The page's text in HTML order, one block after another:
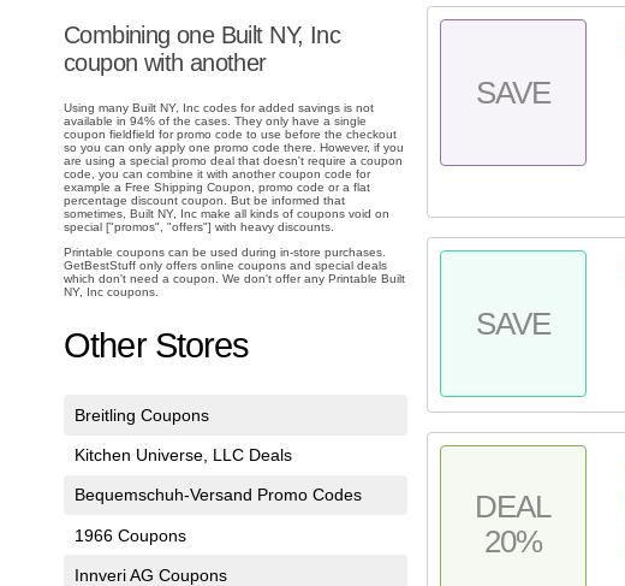
Combining one Built NY, Inc
coupon with another
Using many Built NY, Inc codes for added savings is not
available in 94% of the cases. They only have a single
coupon fieldfield for promo code to use before the checkout
so you can only apply one promo code there. However, if you
are using a special promo deal that doesn't require a coupon
code, you can combine it with another coupon code for
example a Free Shipping Coupon, promo code or a flat
percentage discount coupon. But be informed that
sometimes, Built NY, Inc make all kinds of coupons void on
special ["promos", "offers"] with heavy discounts.
Printable coupons can be used during in-store purchases.
GetBestStuff only offers online coupons and special deals
which don't need a coupon. We don't offer any Printable Built
NY, Inc coupons.
Other Stores
Breitling Coupons
Kitchen Universe, LLC Deals
Bequemschuh-Versand Promo Codes
1966 Coupons
Innveri AG Coupons
SAVE
SAVE
DEAL
20%